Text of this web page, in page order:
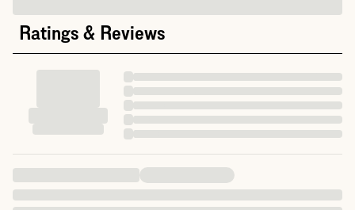
Ratings & Reviews